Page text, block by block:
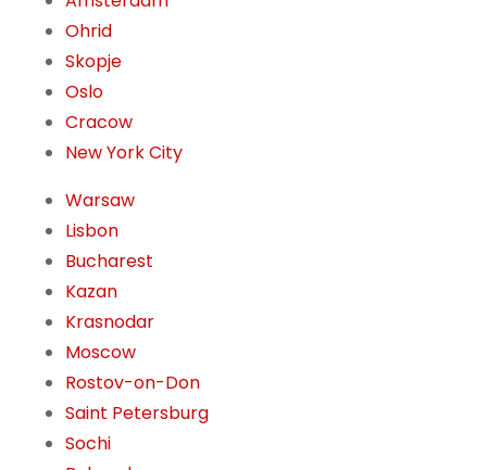
Ohrid
Skopje
Oslo
Cracow
New York City
Warsaw
Lisbon
Bucharest
Kazan
Krasnodar
Moscow
Rostov-on-Don
Saint Petersburg
Sochi